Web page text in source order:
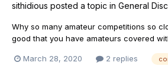
sithidious posted a topic in General
Why so many amateur competitions so
good that you have amateurs covered
the higher level comps. It would be good
March 28, 2020 2 replies